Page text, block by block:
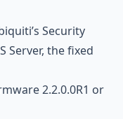
Security
Server, the fixed
2.2.0.0R1 or